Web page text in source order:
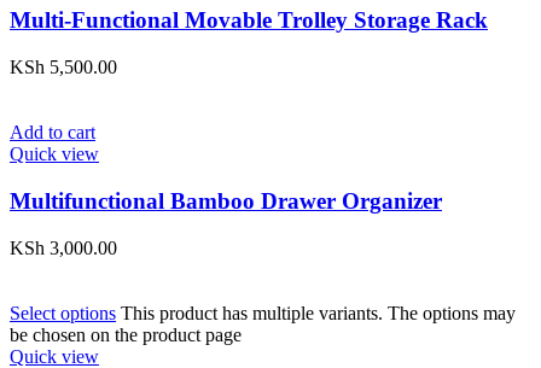
Multi-Functional Movable Trolley Storage Rack
KSh 5,500.00
Add to cart
Quick view
Multifunctional Bamboo Drawer Organizer
KSh 3,000.00
Select options This product has multiple variants. The options may
be chosen on the product page
Quick view